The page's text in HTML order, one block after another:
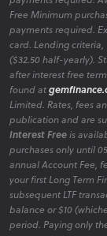
Free Minimum
payments required.
card. Lending criteria,
($32.50 half-yearly).
after interest free
found at
Limited. Rates, fees
publication and are
Interest Freeis
purchases only until
annual Account Fee,
your first Long Term
subsequent LTF
balance or $10
period. Paying only